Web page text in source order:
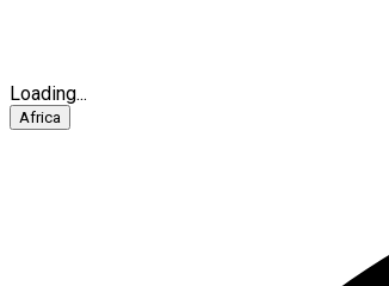
Loading...
Africa